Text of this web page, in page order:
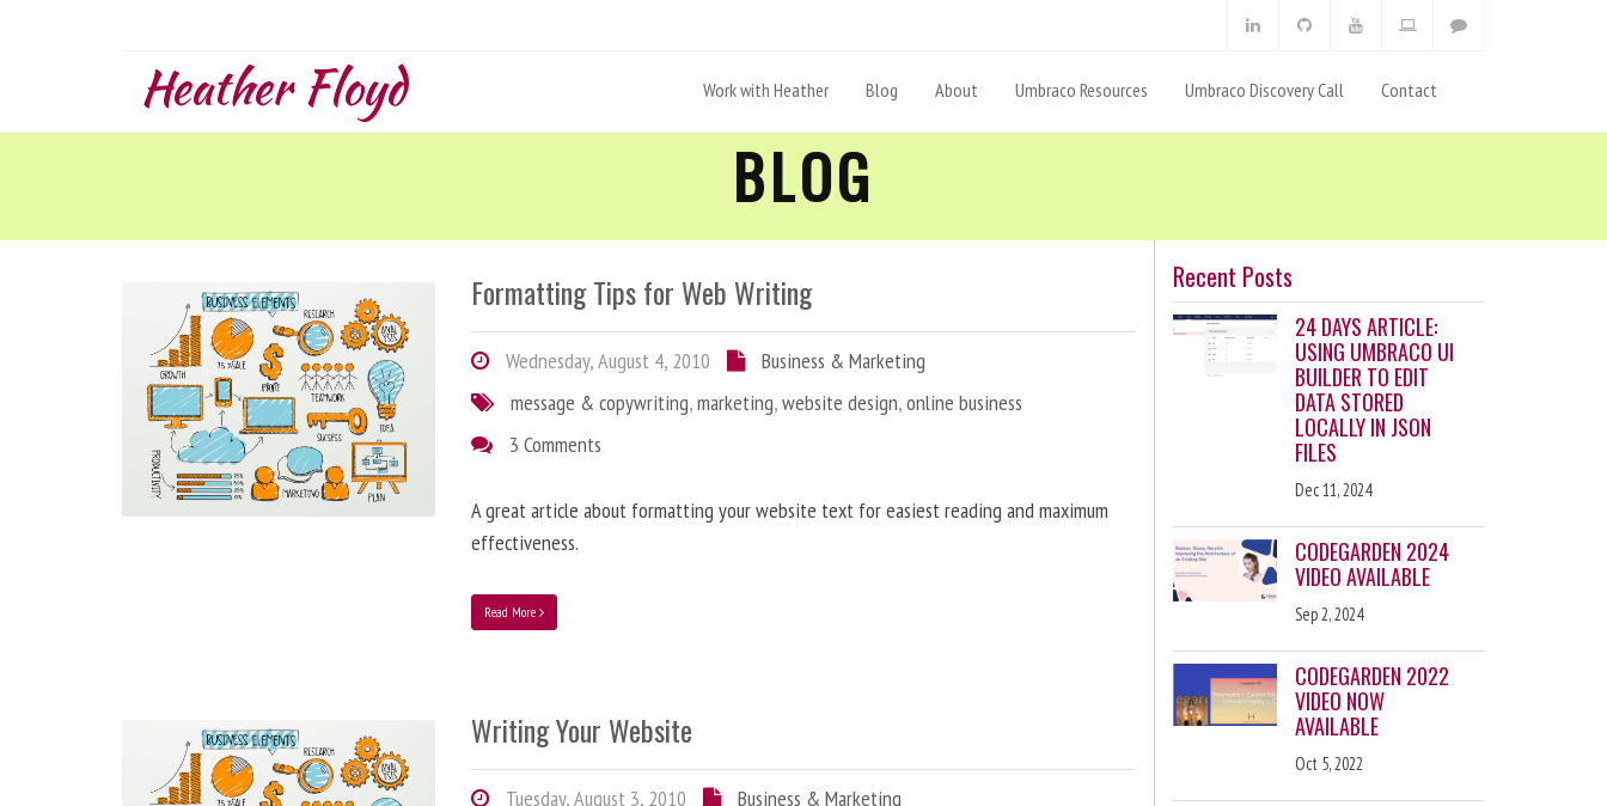
Heather Floyd Work with Heather Blog About Umbraco Resources Umbraco Discovery Call Contact
BLOG
Formatting Tips for Web Writing
Wednesday, August 4, 2010
Business & Marketing
message & copywriting,marketing,website design,online business
3 Comments
A great article about formatting your website text for easiest reading and maximum
effectiveness.
Read More
Writing Your Website
Tuesday, August 3, 2010
Business & Marketing
Recent Posts
24 DAYS ARTICLE:
USING UMBRACO UI
BUILDER TO EDIT
DATA STORED
LOCALLY IN JSON
FILES
Dec 11, 2024
CODEGARDEN 2024
VIDEO AVAILABLE
Sep 2, 2024
CODEGARDEN 2022
VIDEO NOW
AVAILABLE
Oct 5, 2022